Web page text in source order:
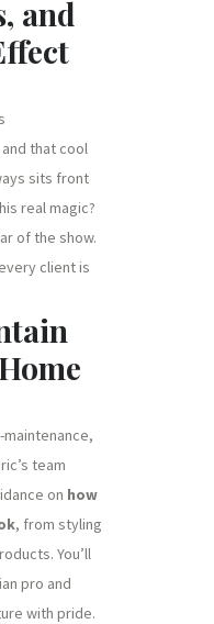
and
and that cool
sits front
real magic?
of the show.
client is
team
on how
, from styling
You’ll
pro and
with pride.